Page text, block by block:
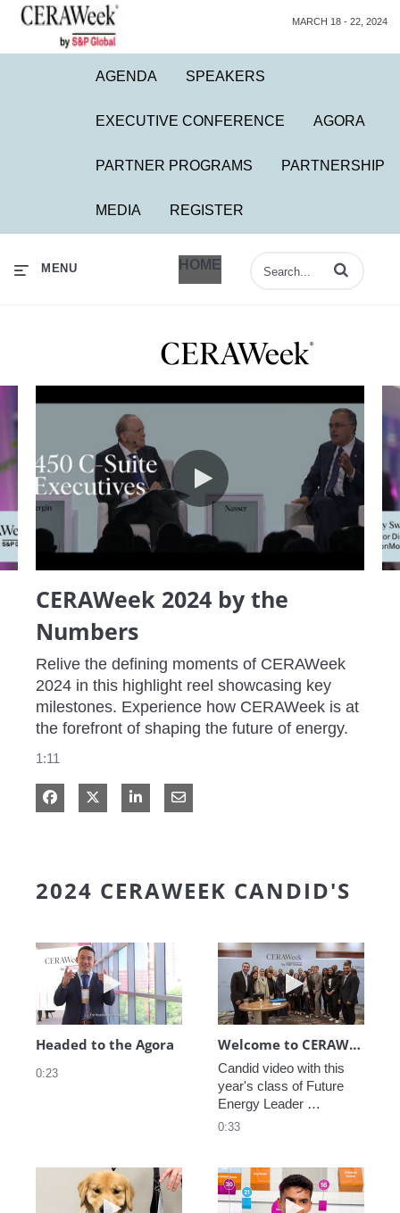
MARCH 18 - 22, 2024
AGENDA SPEAKERS
EXECUTIVE CONFERENCE AGORA
PARTNER PROGRAMS PARTNERSHIP
MEDIA REGISTER
HOME
MENU Enter terms to
CERAWeek 2024 by the Numbers
CERAWeek 2024 by the
Numbers
Relive the defining moments of CERAWeek
2024 in this highlight reel showcasing key
milestones. Experience how CERAWeek is at
the forefront of shaping the future of energy.
1:11
Share on Facebook
Share on XShare on LinkedIn
Share via Email
2024 CERAWEEK CANDID'S
Play video Headed to the Agora
Headed to the Agora
0:23
Play video
Welcome to CERAWeek
Candid video with this
year's class of Future
Energy Leader
welcoming participants
0:33
Play video CERAWeek Charlie routine
Play video 5